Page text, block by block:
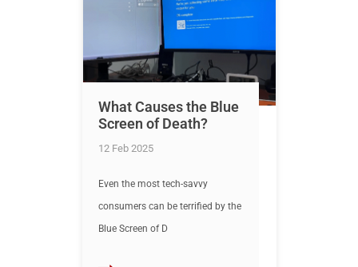
What Causes the Blue
Screen of Death?
12 Feb 2025
Even the most tech-savvy
consumers can be terrified by the
Blue Screen of D